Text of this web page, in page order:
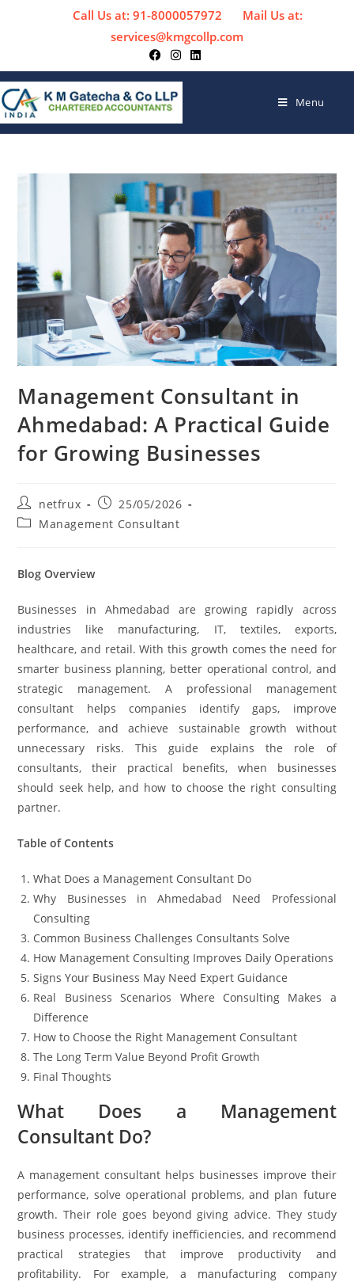
Call Us at: 91-8000057972
Mail Us at:
services@kmgcollp.com
Menu
Management Consultant in
Ahmedabad: A Practical Guide
for Growing Businesses
netfrux
25/05/2026
Management Consultant
Blog Overview
Businesses in Ahmedabad are growing rapidly across
industries like manufacturing, IT, textiles, exports,
healthcare, and retail. With this growth comes the need for
smarter business planning, better operational control, and
strategic management. A professional management
consultant helps companies identify gaps, improve
performance, and achieve sustainable growth without
unnecessary risks. This guide explains the role of
consultants, their practical benefits, when businesses
should seek help, and how to choose the right consulting
partner.
Table of Contents
What Does a Management Consultant Do
Why Businesses in Ahmedabad Need Professional
Consulting
Common Business Challenges Consultants Solve
How Management Consulting Improves Daily Operations
Signs Your Business May Need Expert Guidance
Real Business Scenarios Where Consulting Makes a
Difference
How to Choose the Right Management Consultant
The Long Term Value Beyond Profit Growth
Final Thoughts
What Does a Management
Consultant Do?
A management consultant helps businesses improve their
performance, solve operational problems, and plan future
growth. Their role goes beyond giving advice. They study
business processes, identify inefficiencies, and recommend
practical strategies that improve productivity and
profitability. For example, a manufacturing company